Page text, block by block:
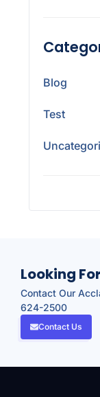
Blog
Test
Looking
Contact Our
624-2500
Contact Us